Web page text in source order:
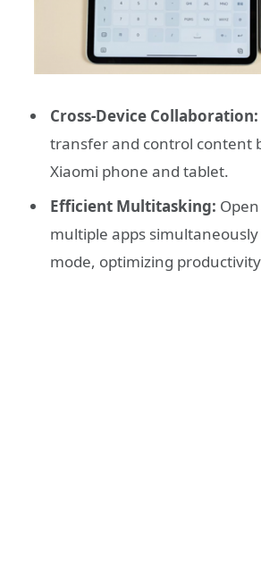
Cross-Device Collaboration:
transfer and control content
Xiaomi phone and tablet.
Efficient Multitasking:
multiple apps
mode, optimizing